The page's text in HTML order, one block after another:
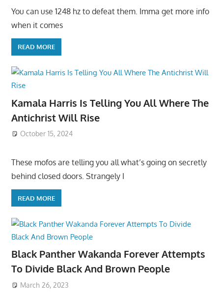
You can use 1248 hz to defeat them. Imma get more info
when it comes
READ MORE
Kamala Harris Is Telling You All Where The
Antichrist Will Rise
October 15, 2024
These mofos are telling you all what’s going on secretly
behind closed doors. Strangely I
READ MORE
Black Panther Wakanda Forever Attempts
To Divide Black And Brown People
March 26, 2023